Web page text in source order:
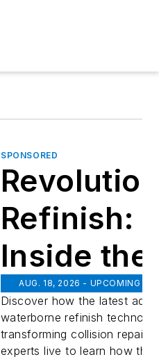
SPONSORED
Refinish:
Inside the
PPG
AUG. 18, 2026 - UPCOMING
Discover how the latest
waterborne refinish
transforming collision repair.
experts live to learn how the